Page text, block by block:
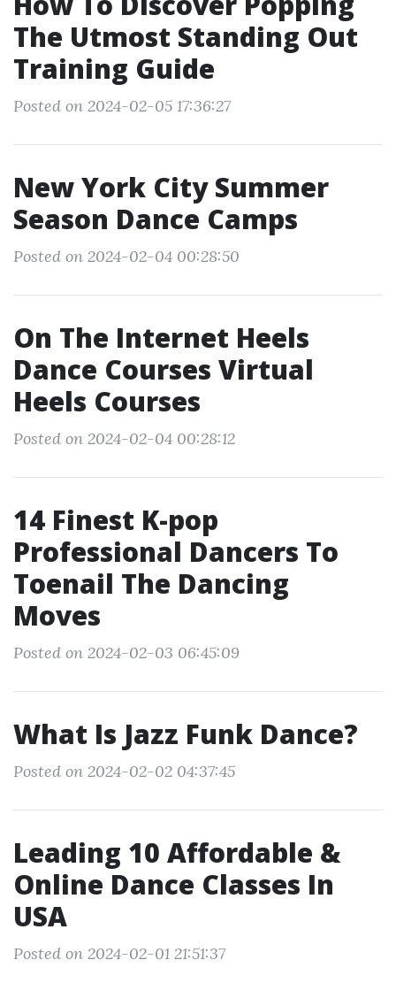
The Utmost Standing Out
Training Guide
Posted on 2024-02-05 17:36:27
New York City Summer
Season Dance Camps
Posted on 2024-02-04 00:28:50
On The Internet Heels
Dance Courses Virtual
Heels Courses
Posted on 2024-02-04 00:28:12
14 Finest K-pop
Professional Dancers To
Toenail The Dancing
Moves
Posted on 2024-02-03 06:45:09
What Is Jazz Funk Dance?
Posted on 2024-02-02 04:37:45
Leading 10 Affordable &
Online Dance Classes In
USA
Posted on 2024-02-01 21:51:37